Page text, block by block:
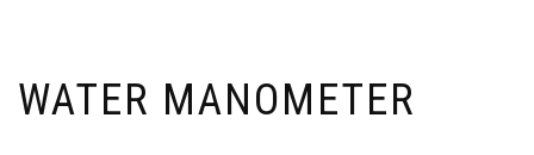
WATER MANOMETER